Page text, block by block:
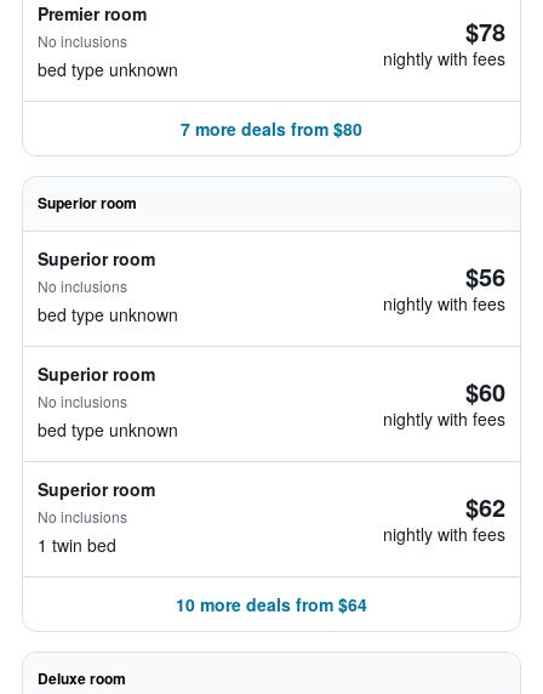
Premier room
No inclusions
bed type unknown
$78
nightly with fees
7 more deals from $80
Superior room
Superior room
No inclusions
bed type unknown
$56
nightly with fees
Superior room
No inclusions
bed type unknown
$60
nightly with fees
Superior room
No inclusions
1 twin bed
$62
nightly with fees
10 more deals from $64
Deluxe room